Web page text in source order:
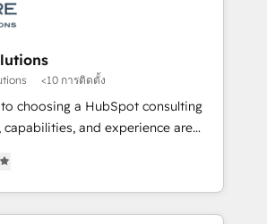
forecasting, and
and billing systems HubSpot
in Complex
<10 การติดตั้ง
choosing a HubSpot consulting
and experience are
out in the industry, offering a level
professionalism that our clients can
of HubSpot experts brings years